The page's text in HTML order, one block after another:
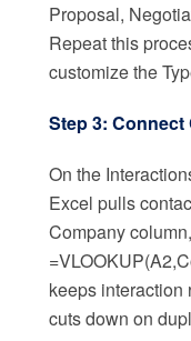
Proposal,
Repeat this
customize the
Step 3: Connect
On the
Excel pulls
Company
keeps interaction
cuts down on